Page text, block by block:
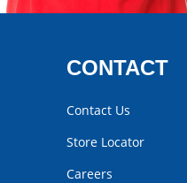
CONTACT
Contact Us
Store Locator
Careers